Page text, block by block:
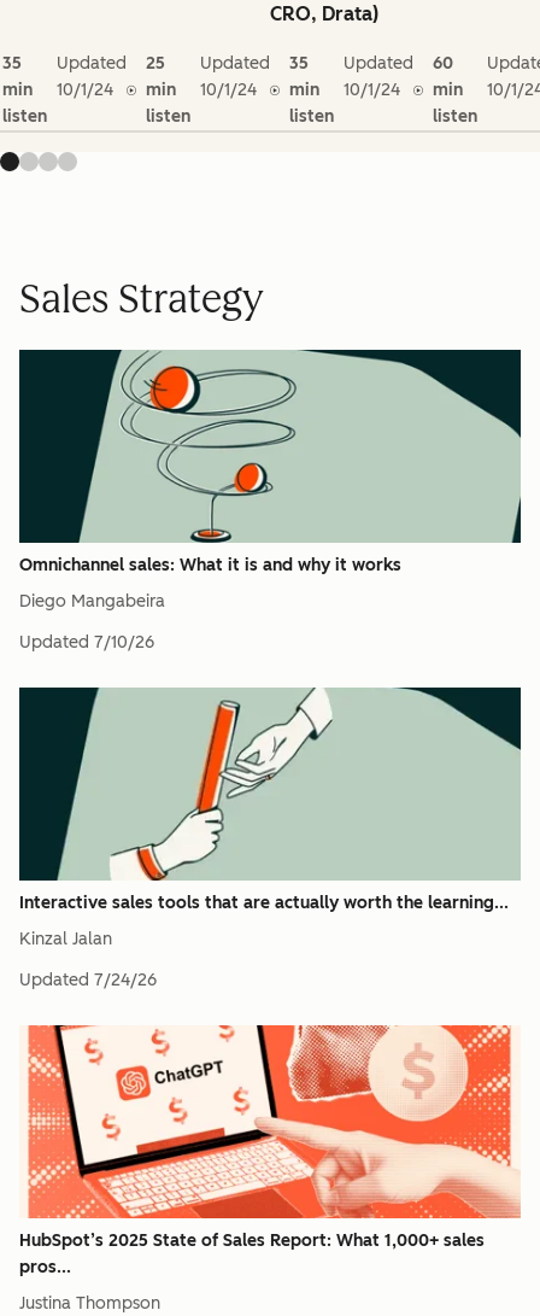
35
min
listen
Updated
10/1/24
25
min
listen
Updated
10/1/24
CRO, Drata)
35
min
listen
Updated
10/1/24
60
min
listen
10/1/
Sales Strategy
Omnichannel sales: What it is and why it works
Diego Mangabeira
Updated 7/10/26
Interactive sales tools that are actually worth the learning...
Kinzal Jalan
Updated 7/24/26
HubSpot’s 2025 State of Sales Report: What 1,000+ sales
pros...
Justina Thompson